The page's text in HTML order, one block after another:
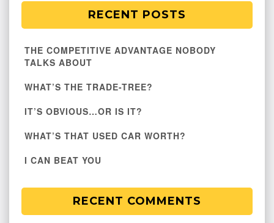
RECENT POSTS
THE COMPETITIVE ADVANTAGE NOBODY
TALKS ABOUT
WHAT’S THE TRADE-TREE?
IT’S OBVIOUS…OR IS IT?
WHAT’S THAT USED CAR WORTH?
I CAN BEAT YOU
RECENT COMMENTS